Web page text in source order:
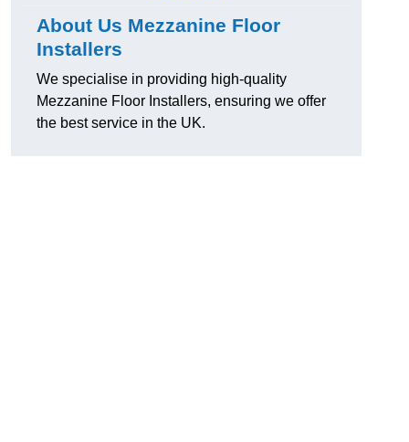
About Us Mezzanine Floor
Installers
We specialise in providing high-quality
Mezzanine Floor Installers, ensuring we offer
the best service in the UK.